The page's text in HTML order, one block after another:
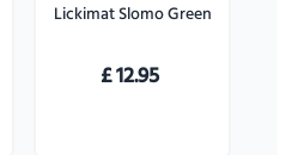
Lickimat Slomo Green
£12.95